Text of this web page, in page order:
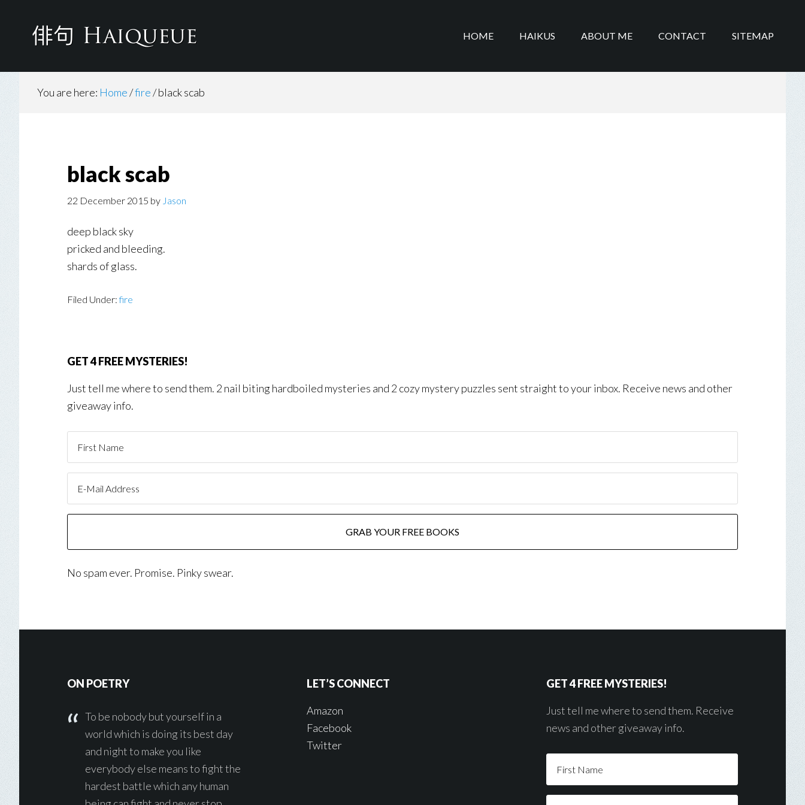
HOME HAIKUS ABOUT ME CONTACT SITEMAP
You are here: Home/fire/black scab
black scab
22 December 2015 by Jason
deep black sky
pricked and bleeding.
shards of glass.
Filed Under:fire
GET 4 FREE MYSTERIES!
Just tell me where to send them. 2 nail biting hardboiled mysteries and 2 cozy mystery puzzles sent straight to your inbox. Receive news and other
giveaway info.
No spam ever. Promise. Pinky swear.
Footer
ON POETRY
To be nobody but yourself in a
world which is doing its best day
and night to make you like
everybody else means to fight the
hardest battle which any human
LET’S CONNECT
Amazon
Facebook
Twitter
GET 4 FREE MYSTERIES!
Just tell me where to send them. Receive
news and other giveaway info.